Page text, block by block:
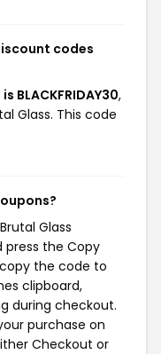
codes
BLACKFRIDAY30,
Glass. This code
Glass
press the Copy
the code to
clipboard,
during checkout.
purchase on
Checkout or